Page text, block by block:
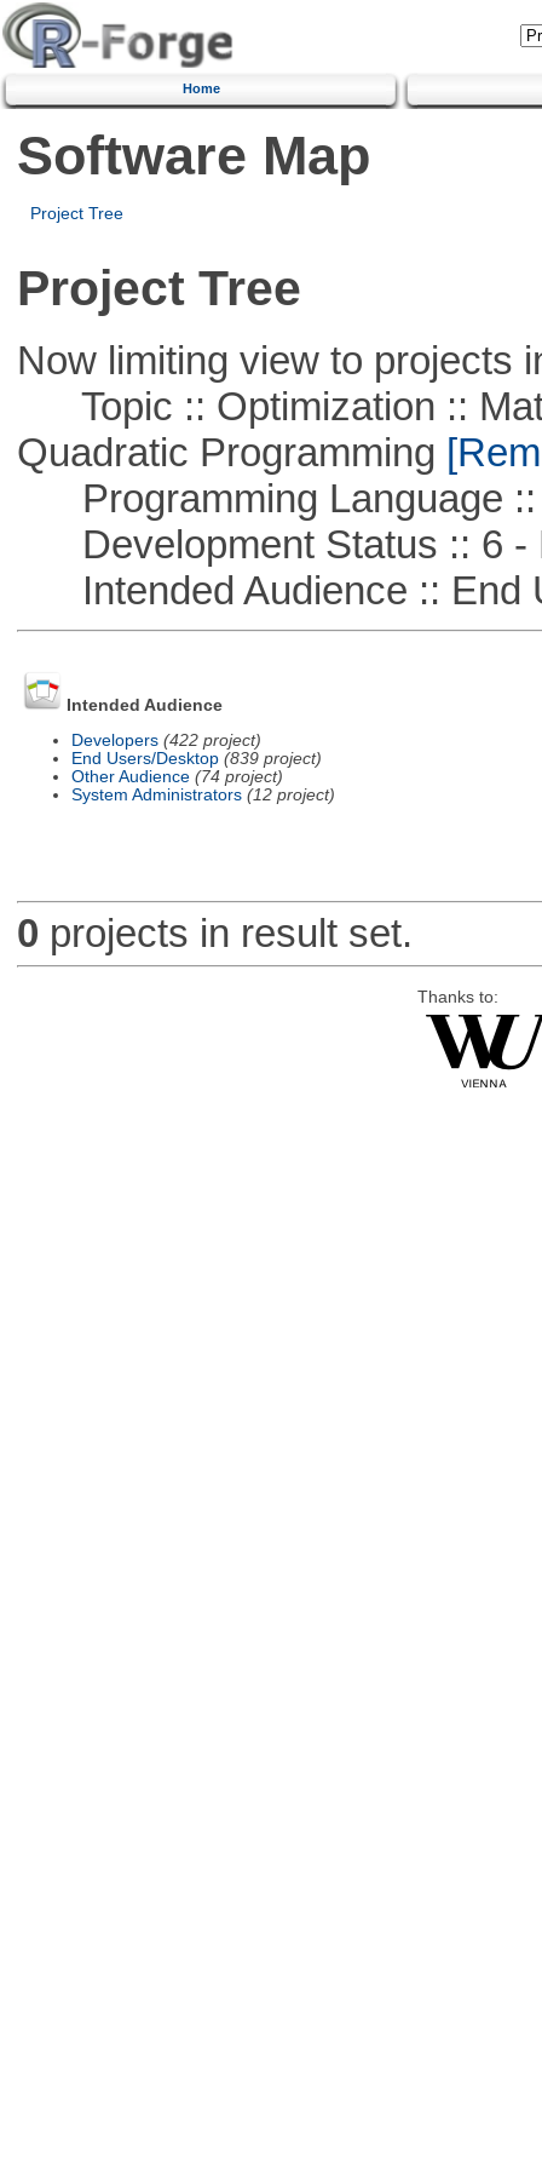
Home
Software Map
Project Tree
Project Tree
Now limiting view to projects
Topic :: Optimization ::
Quadratic Programming
Programming Language ::
Development Status :: 6 -
Intended Audience :: End
Intended Audience
Developers (422 project)
End Users/Desktop (839 project)
Other Audience (74 project)
System Administrators (12 project)
0 projects in result set.
Thanks to: